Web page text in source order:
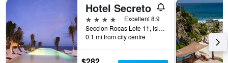
Hotel Secreto
4 stars
Excellent 8.9
Seccion Rocas Lote 11, Isla Mujeres, Quintana Roo, Mexico
0.1 mi from city centre